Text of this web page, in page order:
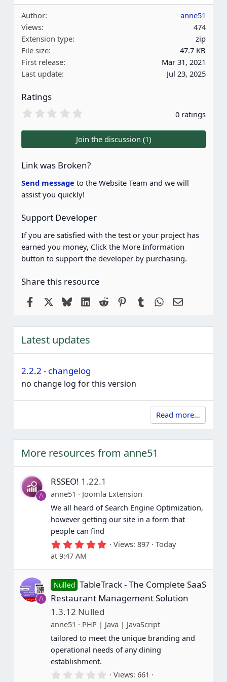
Author
anne51
Views
474
Extension type
zip
File size
47.7 KB
First release
Mar 31, 2021
Last update
Jul 23, 2025
Ratings
0
0
s
a
r
(
s
)
0 ratings
Join the discussion (1)
Link was Broken?
Send message to the Website Team and we will
assist you quickly!
Support Developer
If you are satisfied with the test or your project has
earned you money, Click the More Information
button to support the developer by purchasing.
Share this resource
FacebookBlueskyLinkedIn
Reddit Pinterest
Tumblr WhatsApp
Email
Latest updates
2.2.2 - changelog
no change log for this version
Read more…
More resources from anne51
A
RSSEO! 1.22.1
anne51
Joomla Extension
We all heard of Search Engine Optimization,
however getting our site in a form that
people can find
5
0
t
r
)
Views 897
Today
at 9:47 AM
A
Nulled TableTrack - The Complete SaaS
Restaurant Management Solution
1.3.12 Nulled
anne51
PHP | Java | JavaScript
tailored to meet the unique branding and
operational needs of any dining
establishment.
0 Views 661